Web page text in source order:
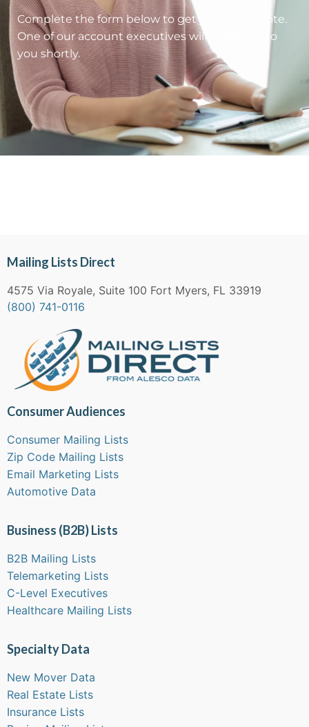
Complete the form below to get your free quote.
One of our account executives will reach out to
you shortly.
Mailing Lists Direct
4575 Via Royale, Suite 100 Fort Myers, FL 33919
(800) 741-0116
Consumer Audiences
Consumer Mailing Lists
Zip Code Mailing Lists
Email Marketing Lists
Automotive Data
Business (B2B) Lists
B2B Mailing Lists
Telemarketing Lists
C-Level Executives
Healthcare Mailing Lists
Specialty Data
New Mover Data
Real Estate Lists
Insurance Lists